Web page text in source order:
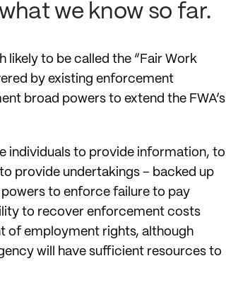
we know so far.
likely to be called the “Fair Work
by existing enforcement
broad powers to extend the FWA’s
individuals to provide information, to
provide undertakings – backed up
to enforce failure to pay
to recover enforcement costs
of employment rights, although
will have sufficient resources to